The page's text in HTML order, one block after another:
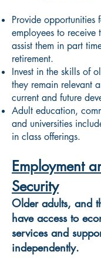
Provide opportunities
employees to receive
assist them in part
retirement.
Invest in the skills of
they remain relevant
current and future
Adult education,
and universities
in class offerings.
Employment
Security
Older adults, and
have access to
services and
independently.